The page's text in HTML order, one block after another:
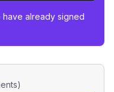
have already signed